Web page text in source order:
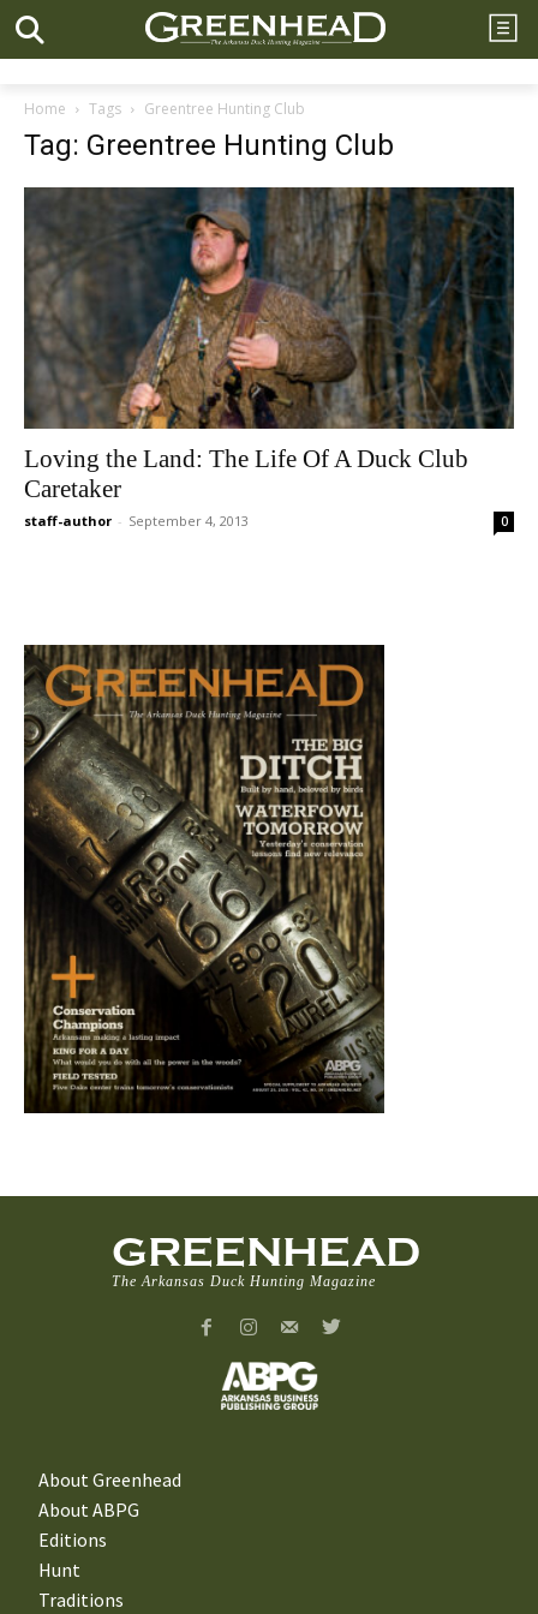
Home Tags Greentree Hunting Club
Tag: Greentree Hunting Club
Loving the Land: The Life Of A Duck Club
Caretaker
staff-author - September 4, 2013 0
GREENHEAD
The Arkansas Duck Hunting Magazine
About Greenhead
About ABPG
Editions
Hunt
Traditions